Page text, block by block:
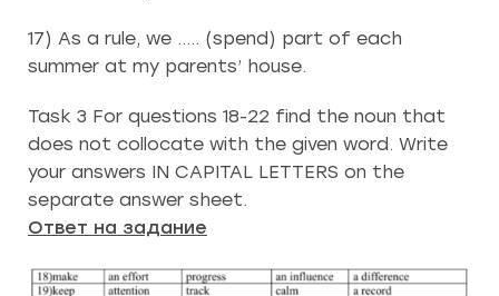
17) As a rule, we ….. (spend) part of each
summer at my parents’ house.
Task 3 For questions 18-22 find the noun that
does not collocate with the given word. Write
your answers IN CAPITAL LETTERS on the
separate answer sheet.
Ответ на задание